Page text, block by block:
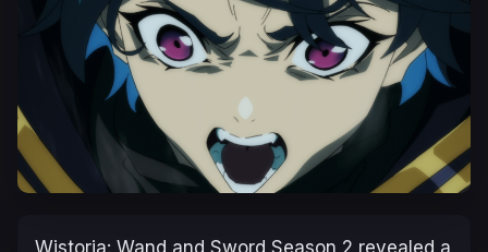
Wistoria: Wand and Sword Season 2 revealed a